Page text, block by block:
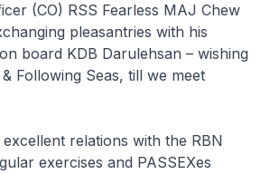
(CO) RSS Fearless MAJ Chew
pleasantries with his
board KDB Darulehsan – wishing
Following Seas, till we meet
relations with the RBN
exercises and PASSEXes